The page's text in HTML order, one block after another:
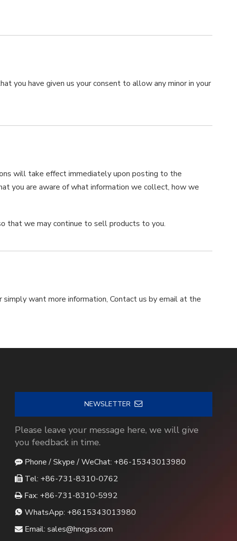
you have given us your consent to allow any minor in your
will take effect immediately upon posting to the
you are aware of what information we collect, how we
that we may continue to sell products to you.
want more information, Contact us by email at the
NEWSLETTER
Please leave your message here, we will give
you feedback in time.
Phone / Skype / WeChat: +86-15343013980
Tel: +86-731-8310-0762
Fax: +86-731-8310-5992
 WhatsApp: +8615343013980
Email: sales@hncgss.com